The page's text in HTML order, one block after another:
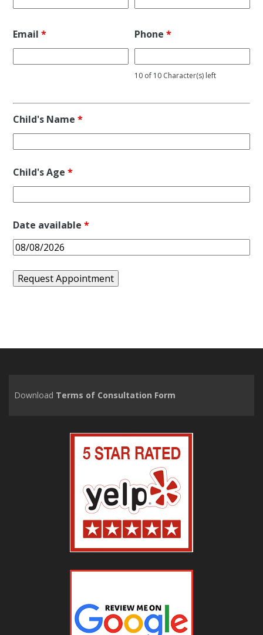
Email * Phone*
10 of 10 Character(s) left
Child's Name *
Child's Age *
Date available *
Download Terms of Consultation Form